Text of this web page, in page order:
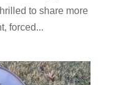
to share more
forced...